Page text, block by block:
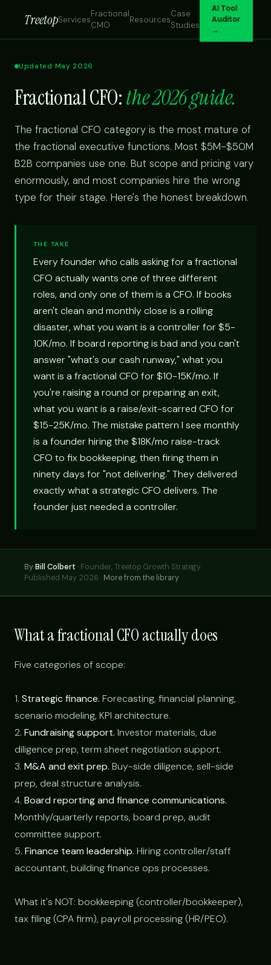
TreetopServices
Fractional
CMO
Resources
Case
Studies
AI Tool
Auditor
→
Updated May 2026
Fractional CFO:the 2026 guide.
The fractional CFO category is the most mature of
the fractional executive functions. Most $5M-$50M
B2B companies use one. But scope and pricing vary
enormously, and most companies hire the wrong
type for their stage. Here's the honest breakdown.
THE TAKE
Every founder who calls asking for a fractional
CFO actually wants one of three different
roles, and only one of them is a CFO. If books
aren't clean and monthly close is a rolling
disaster, what you want is a controller for $5-
10K/mo. If board reporting is bad and you can't
answer "what's our cash runway," what you
want is a fractional CFO for $10-15K/mo. If
you're raising a round or preparing an exit,
what you want is a raise/exit-scarred CFO for
$15-25K/mo. The mistake pattern I see monthly
is a founder hiring the $18K/mo raise-track
CFO to fix bookkeeping, then firing them in
ninety days for "not delivering." They delivered
exactly what a strategic CFO delivers. The
founder just needed a controller.
ByBill Colbert · Founder, Treetop Growth Strategy
Published May 2026 · More from the library
What a fractional CFO actually does
Five categories of scope:
1. Strategic finance. Forecasting, financial planning,
scenario modeling, KPI architecture.
2. Fundraising support. Investor materials, due
diligence prep, term sheet negotiation support.
3. M&A and exit prep. Buy-side diligence, sell-side
prep, deal structure analysis.
4. Board reporting and finance communications.
Monthly/quarterly reports, board prep, audit
committee support.
5. Finance team leadership. Hiring controller/staff
accountant, building finance ops processes.
What it's NOT: bookkeeping (controller/bookkeeper),
tax filing (CPA firm), payroll processing (HR/PEO).